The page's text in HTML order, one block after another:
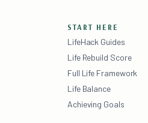
START HERE
LifeHack Guides
Life Rebuild Score
Full Life Framework
Life Balance
Achieving Goals